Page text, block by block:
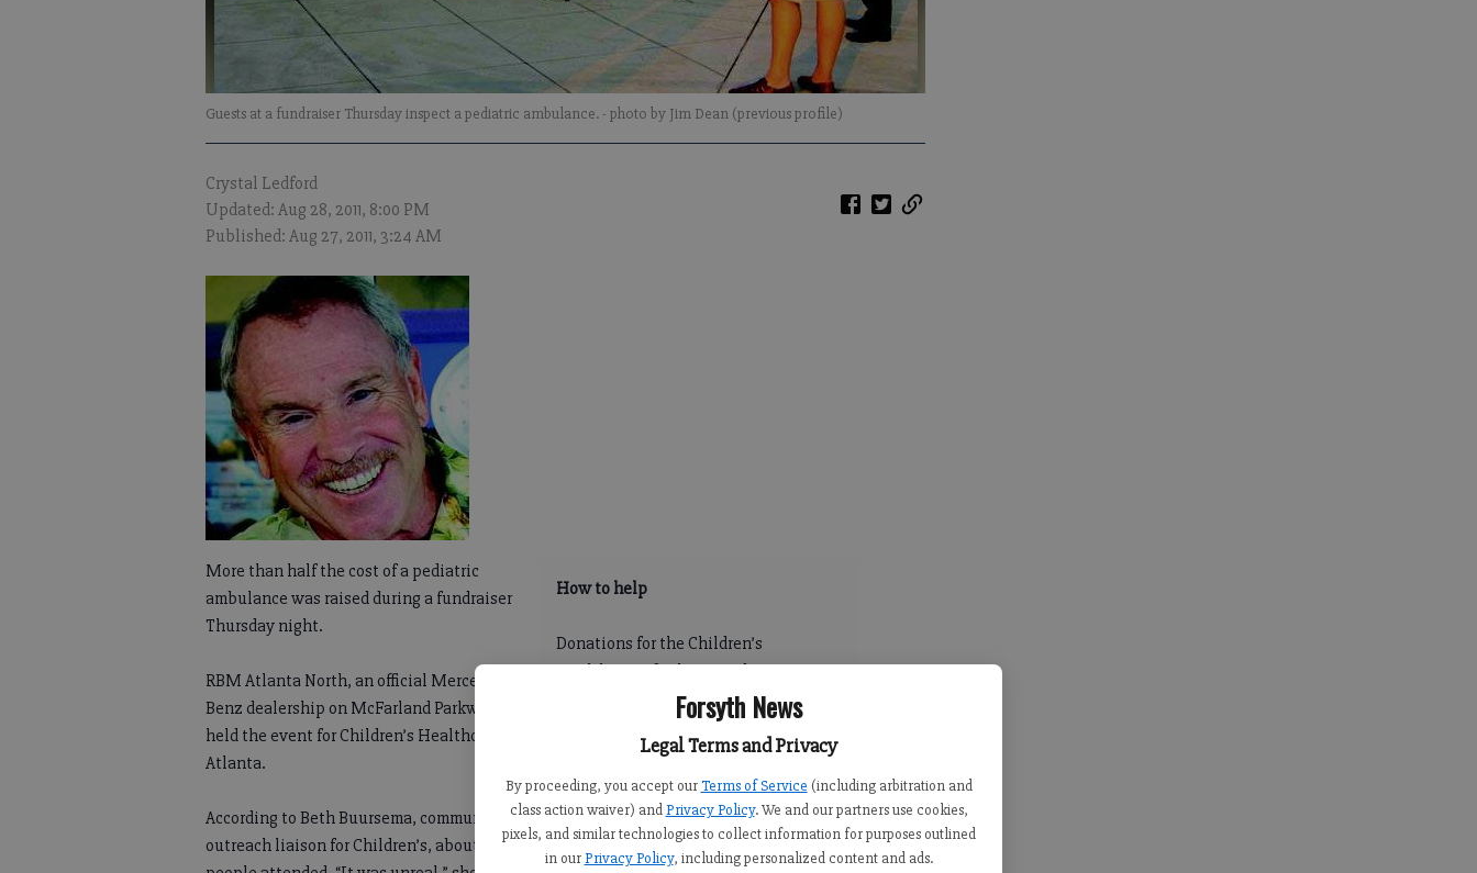
Forsyth News
Legal Terms and Privacy
By proceeding, you accept our Terms of Service (including arbitration and
class action waiver) and Privacy Policy. We and our partners use cookies,
pixels, and similar technologies to collect information for purposes outlined
in our Privacy Policy, including personalized content and ads.
Guests at a fundraiser Thursday inspect a pediatric ambulance.- photo by Jim Dean (previous profile)
Crystal Ledford
Updated: Aug 28, 2011, 8:00 PM
Published: Aug 27, 2011, 3:24 AM
How to help
Donations for the Children’s
Healthcare of Atlanta pediatric
ambulance, which will be stationed
at the local facility on Peachtree
Parkway can be made at
www.choa.org/supportforsyth or by
calling Beth Buursema at (404) 785-
7691.
More than half the cost of a pediatric
ambulance was raised during a fundraiser
Thursday night.
RBM Atlanta North, an official Mercedes-
Benz dealership on McFarland Parkway,
held the event for Children’s Healthcare of
Atlanta.
According to Beth Buursema, community
outreach liaison for Children’s, about 400